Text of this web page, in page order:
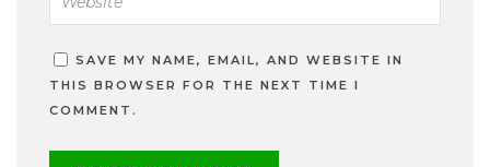
SAVE MY NAME, EMAIL, AND WEBSITE IN
THIS BROWSER FOR THE NEXT TIME I
COMMENT.